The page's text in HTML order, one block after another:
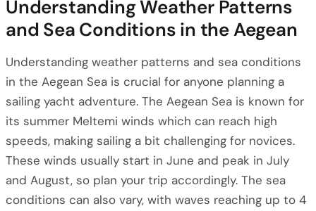
Understanding Weather Patterns
and Sea Conditions in the Aegean
Understanding weather patterns and sea conditions
in the Aegean Sea is crucial for anyone planning a
sailing yacht adventure. The Aegean Sea is known for
its summer Meltemi winds which can reach high
speeds, making sailing a bit challenging for novices.
These winds usually start in June and peak in July
and August, so plan your trip accordingly. The sea
conditions can also vary, with waves reaching up to 4